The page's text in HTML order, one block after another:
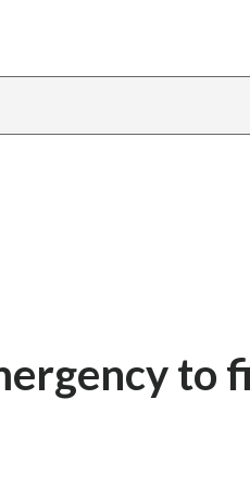
to